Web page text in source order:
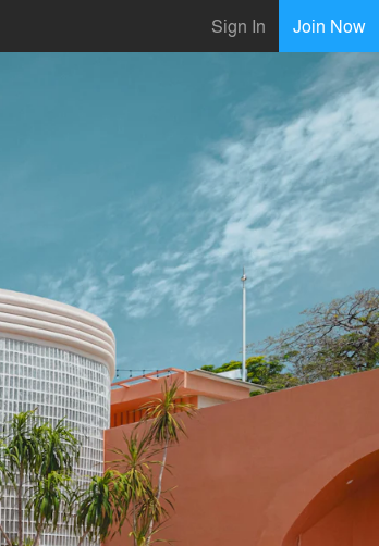
Sign In Join Now